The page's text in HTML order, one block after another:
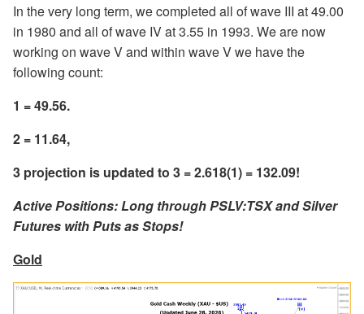
In the very long term, we completed all of wave III at 49.00
in 1980 and all of wave IV at 3.55 in 1993. We are now
working on wave V and within wave V we have the
following count:
1 = 49.56.
2 = 11.64,
3 projection is updated to 3 = 2.618(1) = 132.09!
Active Positions: Long through PSLV:TSX and Silver
Futures with Puts as Stops!
Gold